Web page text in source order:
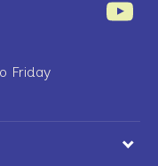
Friday